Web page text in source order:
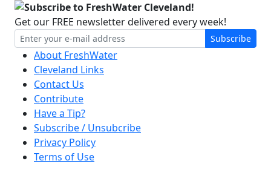
Subscribe to FreshWater Cleveland!
Get our FREE newsletter delivered every week!
Subscribe
About FreshWater
Cleveland Links
Contact Us
Contribute
Have a Tip?
Subscribe / Unsubcribe
Privacy Policy
Terms of Use